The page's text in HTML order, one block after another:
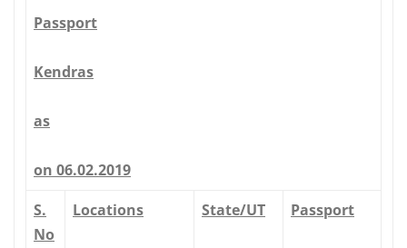
Passport
Kendras
as
on 06.02.2019
S.
No
Locations State/UT Passport